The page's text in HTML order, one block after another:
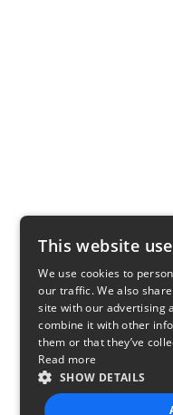
This website
We use cookies to
our traffic. We also
site with our advertising
combine it with other
them or that they’ve
Read more
SHOW DETAILS